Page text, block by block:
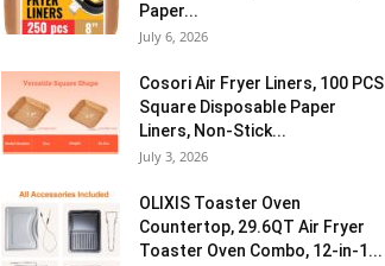
Paper...
July 6, 2026
Cosori Air Fryer Liners, 100 PCS
Square Disposable Paper
Liners, Non-Stick...
July 3, 2026
OLIXIS Toaster Oven
Countertop, 29.6QT Air Fryer
Toaster Oven Combo, 12-in-1...